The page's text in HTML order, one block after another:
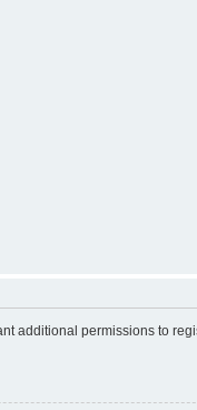
additional permissions to